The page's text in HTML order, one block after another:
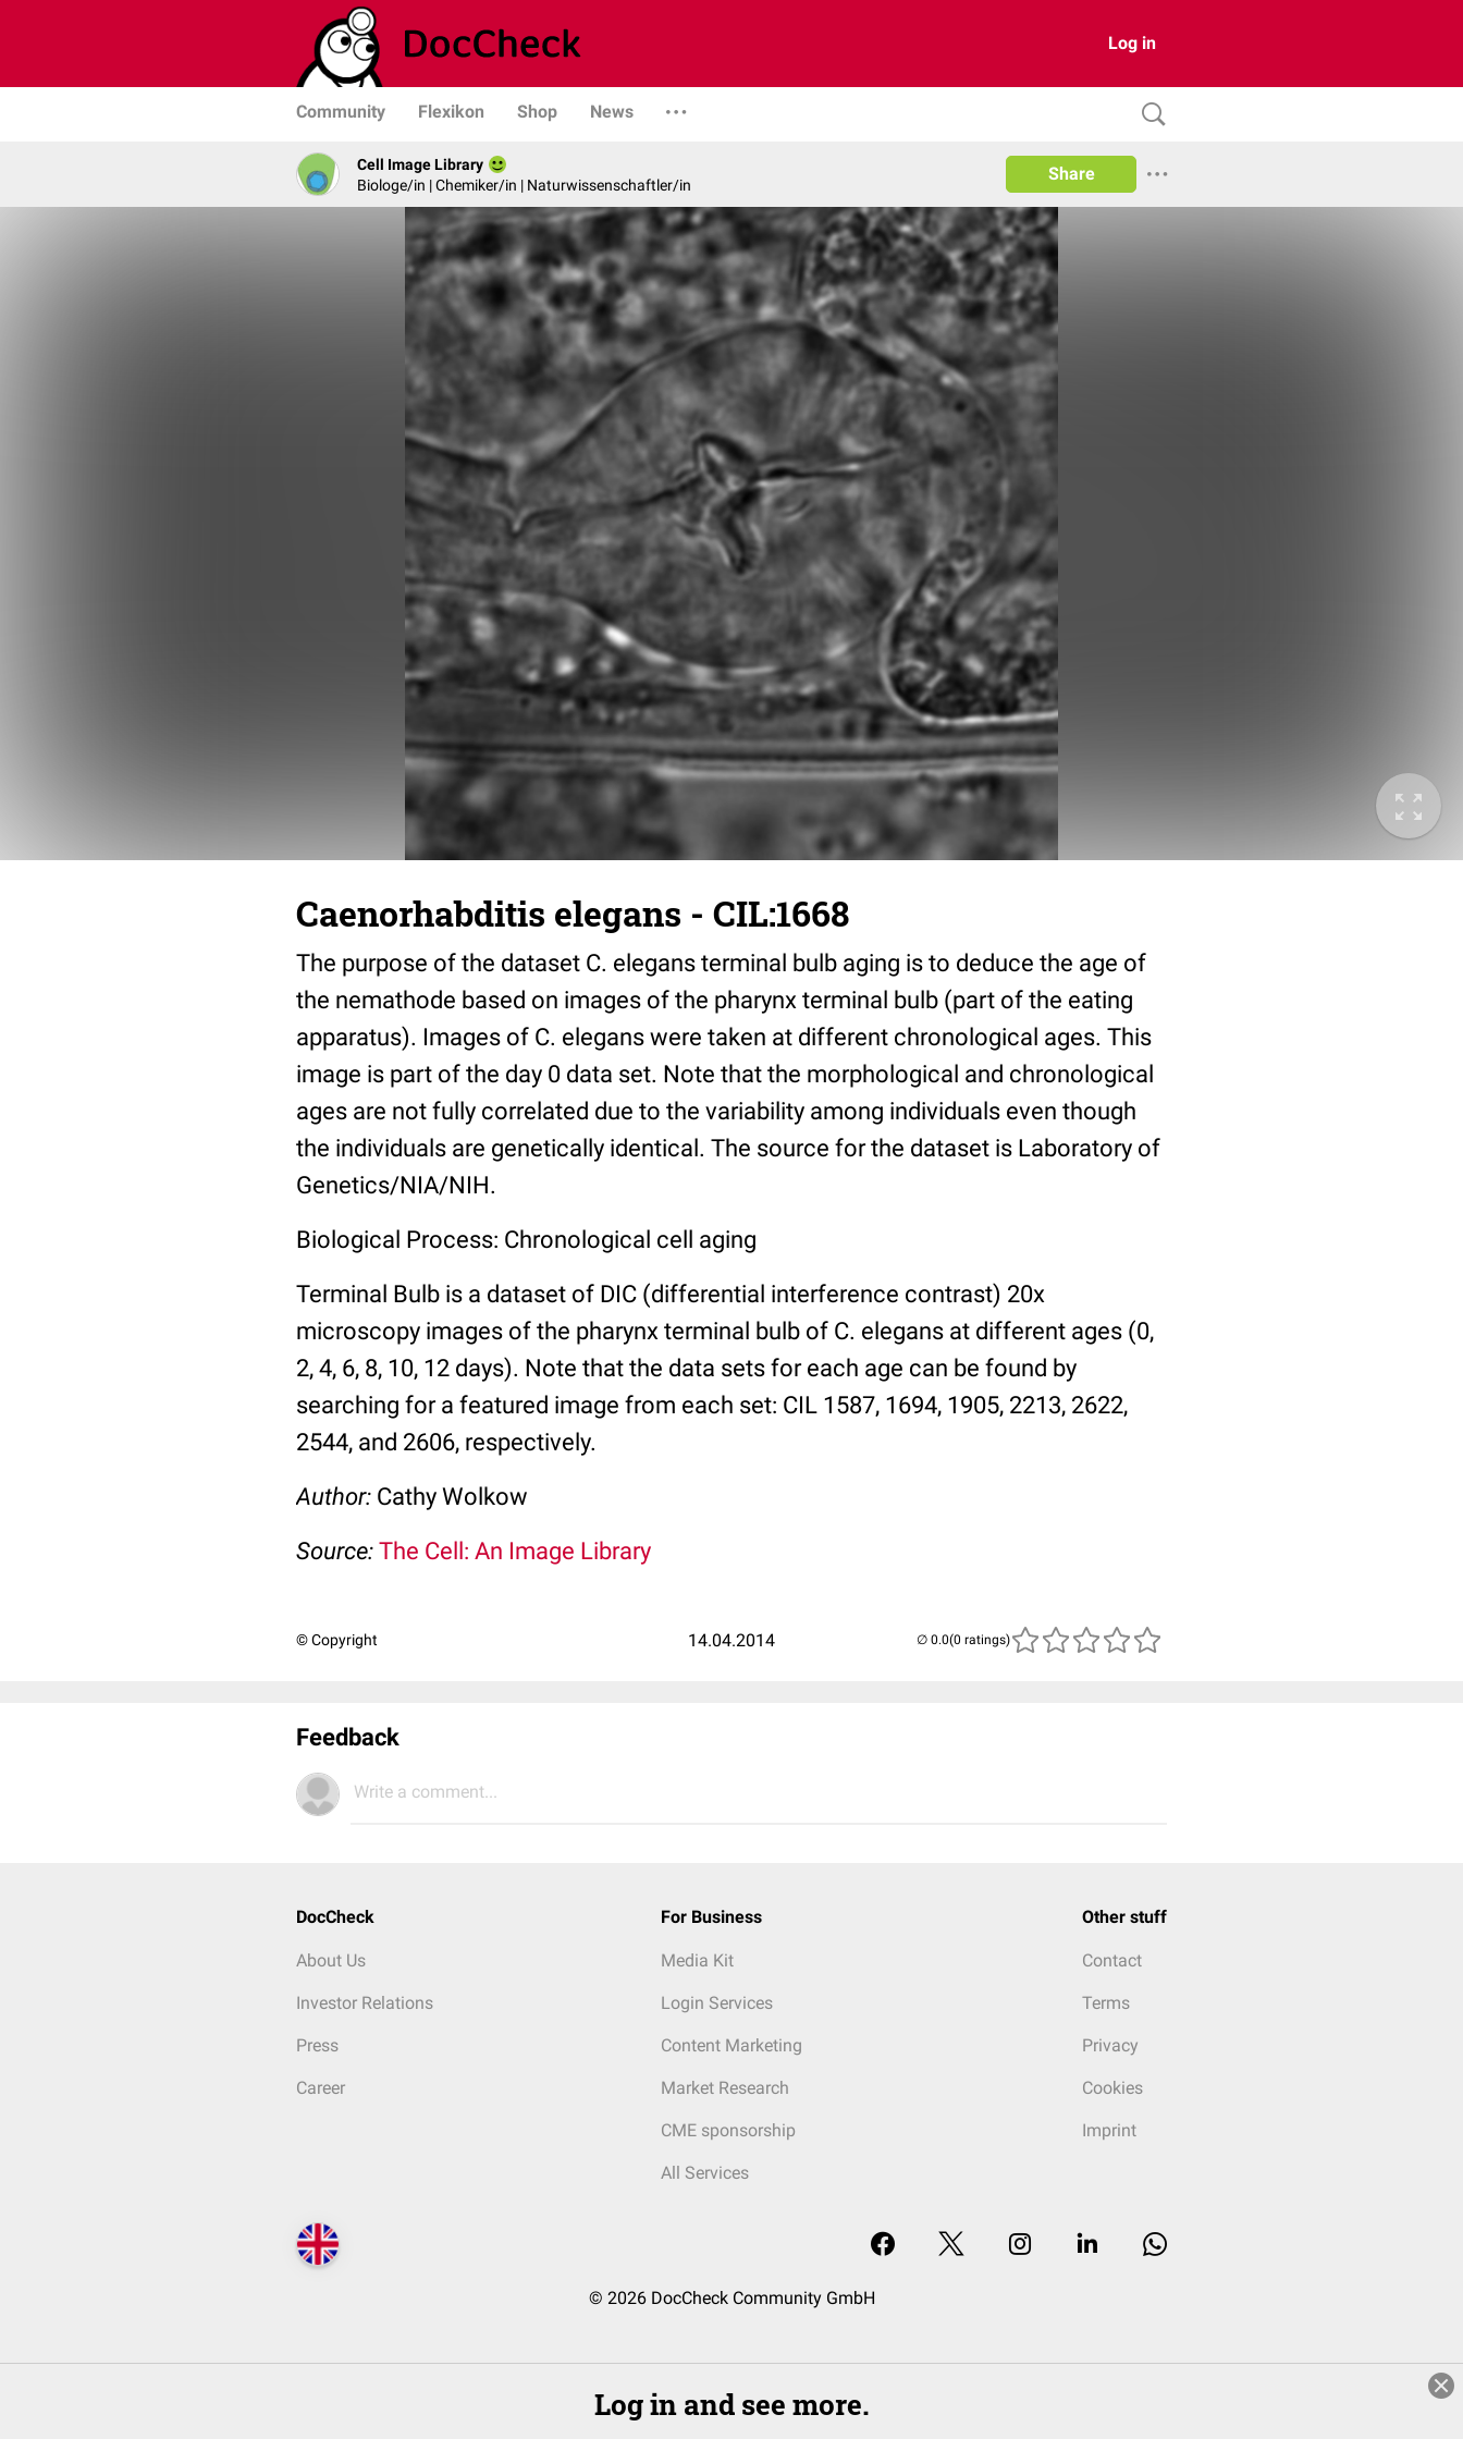
Log in
Community Flexikon Shop News
Cell Image Library
Biologe/in | Chemiker/in | Naturwissenschaftler/in
Share
Caenorhabditis elegans - CIL:1668
The purpose of the dataset C. elegans terminal bulb aging is to deduce the age of
the nemathode based on images of the pharynx terminal bulb (part of the eating
apparatus). Images of C. elegans were taken at different chronological ages. This
image is part of the day 0 data set. Note that the morphological and chronological
ages are not fully correlated due to the variability among individuals even though
the individuals are genetically identical. The source for the dataset is Laboratory of
Genetics/NIA/NIH.
Biological Process: Chronological cell aging
Terminal Bulb is a dataset of DIC (differential interference contrast) 20x
microscopy images of the pharynx terminal bulb of C. elegans at different ages (0,
2, 4, 6, 8, 10, 12 days). Note that the data sets for each age can be found by
searching for a featured image from each set: CIL 1587, 1694, 1905, 2213, 2622,
2544, and 2606, respectively.
Author: Cathy Wolkow
Source: The Cell: An Image Library
© Copyright 14.04.2014 (0 ratings)
Feedback
Write a comment...
DocCheck
About Us
Investor Relations
Press
Career
For Business
Media Kit
Login Services
Content Marketing
Market Research
CME sponsorship
All Services
Other stuff
Contact
Terms
Privacy
Cookies
Imprint
© 2026 DocCheck Community GmbH
Log in and see more.